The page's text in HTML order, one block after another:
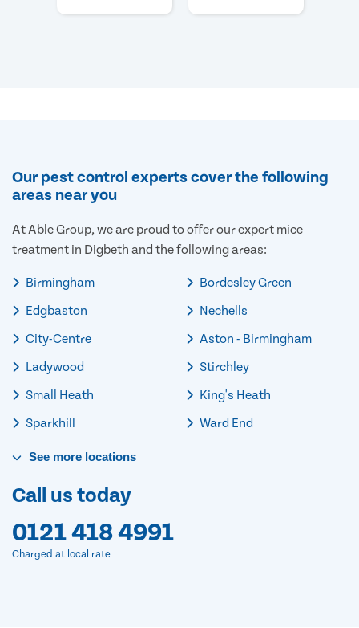
Our pest control experts cover the following
areas near you
At Able Group, we are proud to offer our expert mice
treatment in Digbeth and the following areas:
Birmingham
Edgbaston
City-Centre
Ladywood
Small Heath
Sparkhill
Bordesley Green
Nechells
Aston - Birmingham
Stirchley
King's Heath
Ward End
See more locations
Call us today
0121 418 4991
Charged at local rate